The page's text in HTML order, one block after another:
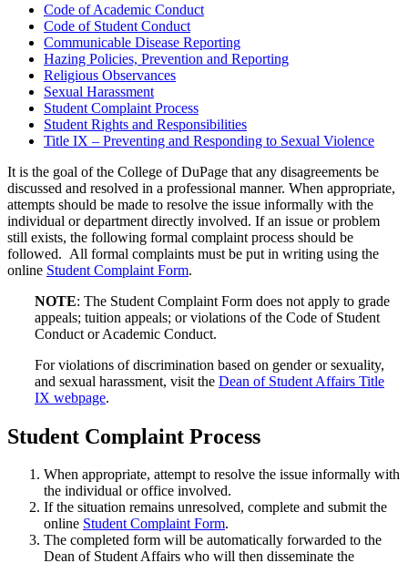
Code of Academic Conduct
Code of Student Conduct
Communicable Disease Reporting
Hazing Policies, Prevention and Reporting
Religious Observances
Sexual Harassment
Student Complaint Process
Student Rights and Responsibilities
Title IX – Preventing and Responding to Sexual Violence
It is the goal of the College of DuPage that any disagreements be
discussed and resolved in a professional manner. When appropriate,
attempts should be made to resolve the issue informally with the
individual or department directly involved. If an issue or problem
still exists, the following formal complaint process should be
followed. All formal complaints must be put in writing using the
online Student Complaint Form.
NOTE: The Student Complaint Form does not apply to grade
appeals; tuition appeals; or violations of the Code of Student
Conduct or Academic Conduct.
For violations of discrimination based on gender or sexuality,
and sexual harassment, visit the Dean of Student Affairs Title
IX webpage.
Student Complaint Process
When appropriate, attempt to resolve the issue informally with
the individual or office involved.
If the situation remains unresolved, complete and submit the
online Student Complaint Form.
The completed form will be automatically forwarded to the
Dean of Student Affairs who will then disseminate the